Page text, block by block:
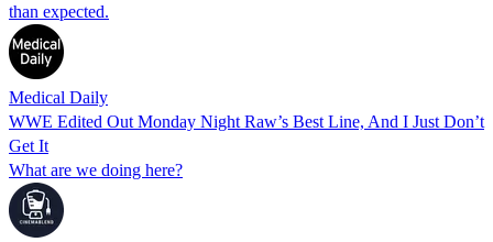
than expected.
Medical Daily
WWE Edited Out Monday Night Raw’s Best Line, And I Just Don’t
Get It
What are we doing here?